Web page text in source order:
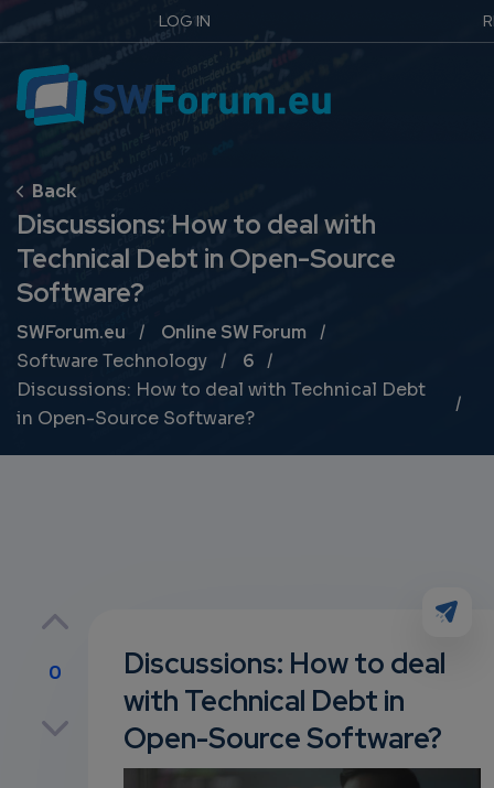
LOG IN
Discussions: How to deal with
Technical Debt in Open-Source
Software?
Breadcrumb
SWForum.eu
Online SW Forum
Software Technology
6
Discussions: How to deal with Technical Debt
in Open-Source Software?
0
Discussions: How to deal
with Technical Debt in
Open-Source Software?